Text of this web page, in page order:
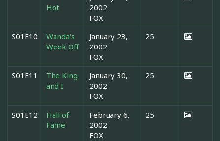
Hot
2002
FOX
S01E10
Wanda's
Week Off
January 23,
2002
FOX
25
S01E11
The King
and I
January 30,
2002
FOX
25
S01E12
Hall of
Fame
February 6,
2002
FOX
25